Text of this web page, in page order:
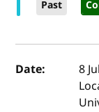
Past
Event
Date: 8